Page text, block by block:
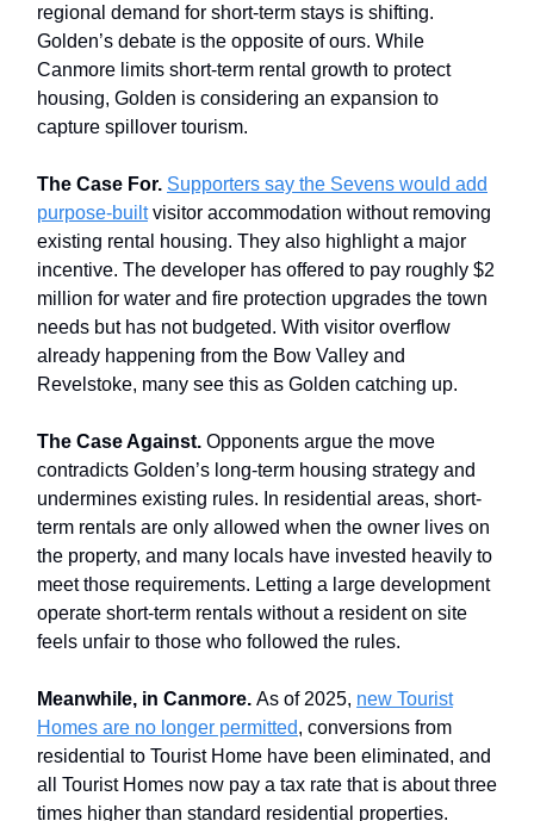
regional demand for short-term stays is shifting.
Golden’s debate is the opposite of ours. While
Canmore limits short-term rental growth to protect
housing, Golden is considering an expansion to
capture spillover tourism.
The Case For. Supporters say the Sevens would add
purpose-builtvisitor accommodation without removing
existing rental housing. They also highlight a major
incentive. The developer has offered to pay roughly $2
million for water and fire protection upgrades the town
needs but has not budgeted. With visitor overflow
already happening from the Bow Valley and
Revelstoke, many see this as Golden catching up.
The Case Against. Opponents argue the move
contradicts Golden’s long-term housing strategy and
undermines existing rules. In residential areas, short-
term rentals are only allowed when the owner lives on
the property, and many locals have invested heavily to
meet those requirements. Letting a large development
operate short-term rentals without a resident on site
feels unfair to those who followed the rules.
Meanwhile, in Canmore. As of 2025, new Tourist
Homes are no longer permitted, conversions from
residential to Tourist Home have been eliminated, and
all Tourist Homes now pay a tax rate that is about three
times higher than standard residential properties.